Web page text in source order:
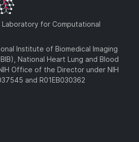
for Computational
Institute of Biomedical Imaging
National Heart Lung and Blood
Office of the Director under NIH
and R01EB030362